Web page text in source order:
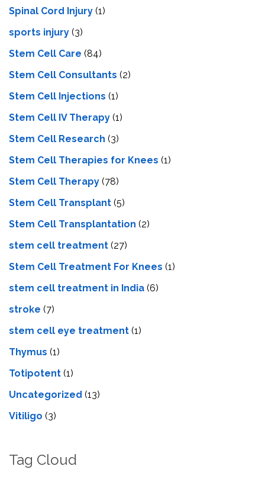
Spinal Cord Injury (1)
sports injury (3)
Stem Cell Care (84)
Stem Cell Consultants (2)
Stem Cell Injections (1)
Stem Cell IV Therapy (1)
Stem Cell Research (3)
Stem Cell Therapies for Knees (1)
Stem Cell Therapy (78)
Stem Cell Transplant (5)
Stem Cell Transplantation (2)
stem cell treatment (27)
Stem Cell Treatment For Knees (1)
stem cell treatment in India (6)
stroke (7)
stеm cеll еyе trеatmеnt (1)
Thymus (1)
Totipotent (1)
Uncategorized (13)
Vitiligo (3)
Tag Cloud